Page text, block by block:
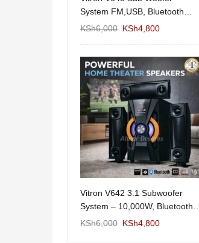
System FM,USB, Bluetooth
10,000Watts
KSh6,000 KSh4,800
Vitron V642 3.1 Subwoofer
System – 10,000W, Bluetooth,
FM & USB
KSh6,000 KSh4,800